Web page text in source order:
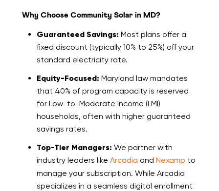
Why Choose Community Solar in MD?
Guaranteed Savings: Most plans offer a
fixed discount (typically 10% to 25%) off your
standard electricity rate.
Equity-Focused: Maryland law mandates
that 40% of program capacity is reserved
for Low-to-Moderate Income (LMI)
households, often with higher guaranteed
savings rates.
Top-Tier Managers: We partner with
industry leaders like Arcadia and Nexamp to
manage your subscription. While Arcadia
specializes in a seamless digital enrollment